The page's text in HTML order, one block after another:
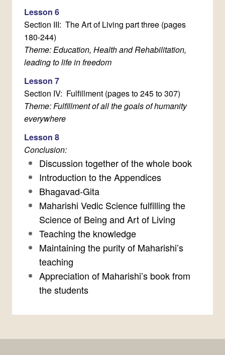
Lesson 6
Section III: The Art of Living part three (pages
180-244)
Theme: Education, Health and Rehabilitation,
leading to life in freedom
Lesson 7
Section IV: Fulfillment (pages to 245 to 307)
Theme: Fulfillment of all the goals of humanity
everywhere
Lesson 8
Conclusion:
Discussion together of the whole book
Introduction to the Appendices
Bhagavad-Gita
Maharishi Vedic Science fulfilling the
Science of Being and Art of Living
Teaching the knowledge
Maintaining the purity of Maharishi’s
teaching
Appreciation of Maharishi’s book from
the students